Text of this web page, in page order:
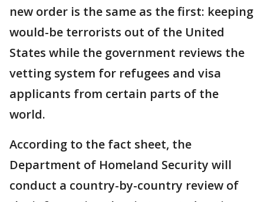
new order is the same as the first: keeping
would-be terrorists out of the United
States while the government reviews the
vetting system for refugees and visa
applicants from certain parts of the
world.
According to the fact sheet, the
Department of Homeland Security will
conduct a country-by-country review of